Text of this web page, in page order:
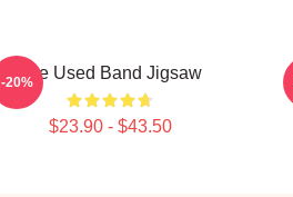
The Used Band Jigsaw
$23.90 - $43.50
-20%